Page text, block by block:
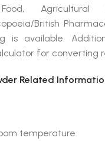
Agricultural
British
is available.
for converting
Related
temperature.